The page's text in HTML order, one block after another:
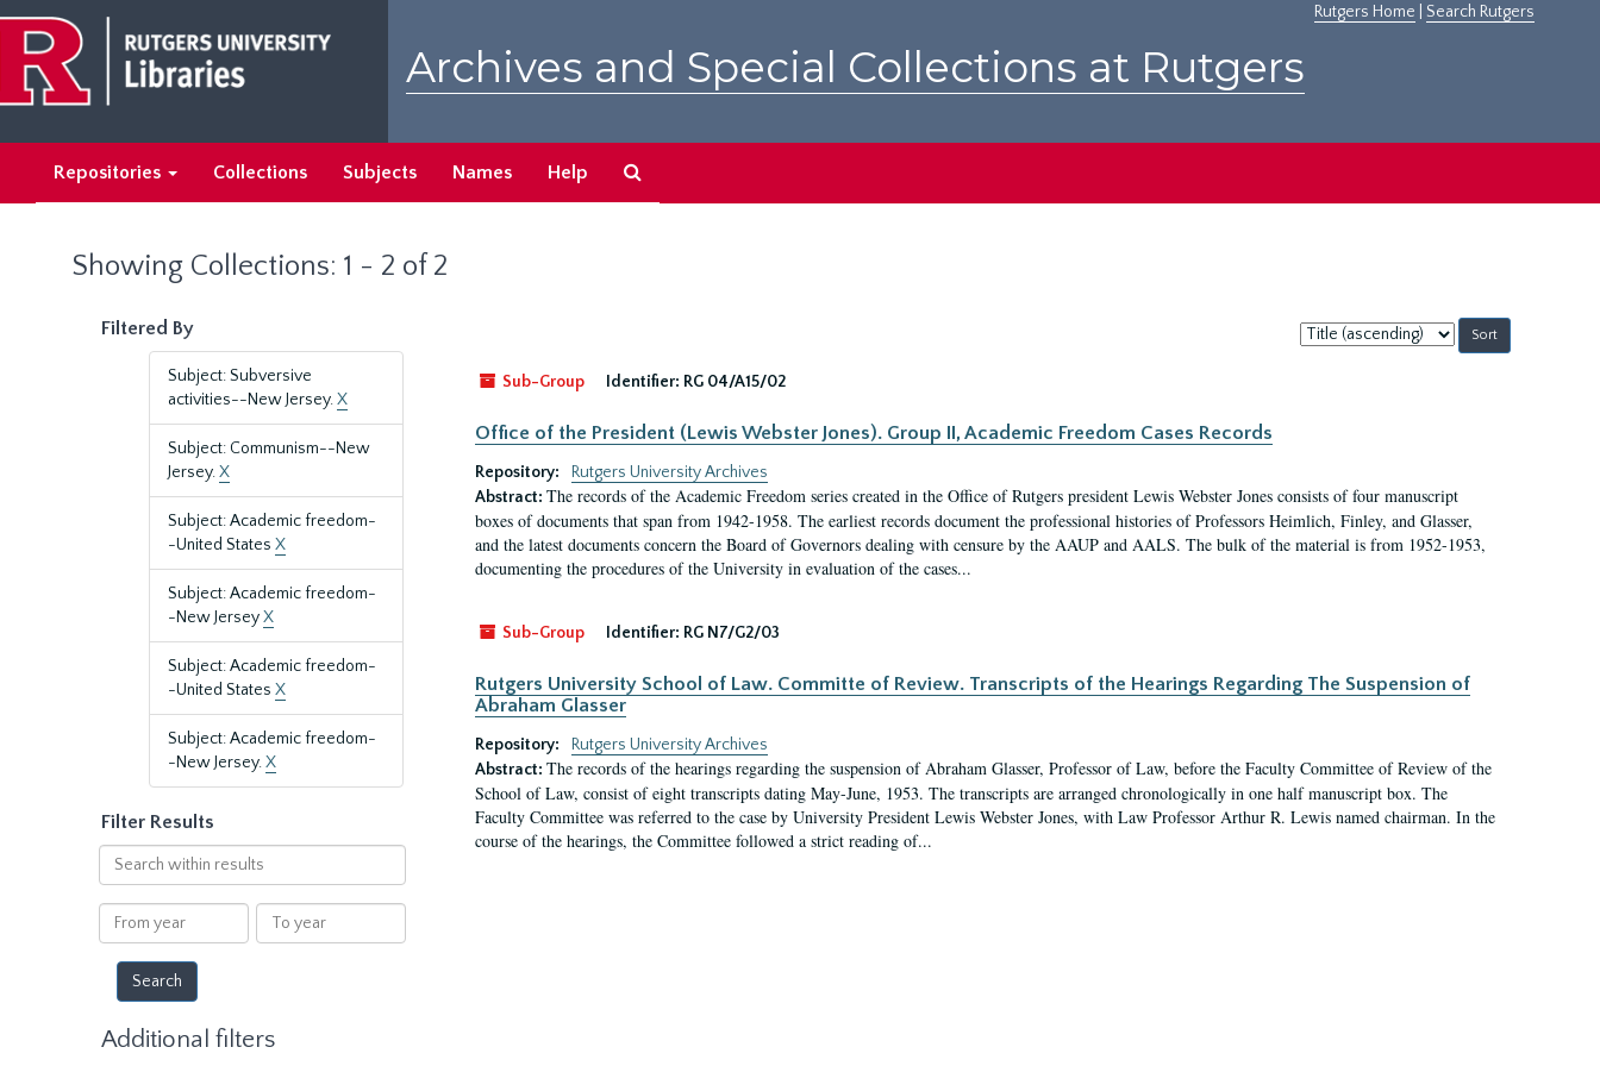
main
content
search
results
Rutgers Home Search Rutgers
Archives and Special Collections at Rutgers
Repositories Collections Subjects Names Help
Showing Collections: 1 - 2 of 2
Filtered By
Subject: Subversive
activities--New Jersey.X
Subject: Communism--New
Jersey.X
Subject: Academic freedom-
-United States X
Subject: Academic freedom-
-New JerseyX
Subject: Academic freedom-
-United States X
Subject: Academic freedom-
-New Jersey.X
Filter Results
Search
within
results
From
year
To
year
Additional filters
Sort
by:
Sub-Group
Identifier: RG 04/A15/02
Office of the President (Lewis Webster Jones). Group II, Academic Freedom Cases Records
Repository:
Rutgers University Archives
Abstract: The records of the Academic Freedom series created in the Office of Rutgers president Lewis Webster Jones consists of four manuscript
boxes of documents that span from 1942-1958. The earliest records document the professional histories of Professors Heimlich, Finley, and Glasser,
and the latest documents concern the Board of Governors dealing with censure by the AAUP and AALS. The bulk of the material is from 1952-1953,
documenting the procedures of the University in evaluation of the cases...
Sub-Group Identifier: RG N7/G2/03
Rutgers University School of Law. Committe of Review. Transcripts of the Hearings Regarding The Suspension of
Abraham Glasser
Repository:
Rutgers University Archives
Abstract: The records of the hearings regarding the suspension of Abraham Glasser, Professor of Law, before the Faculty Committee of Review of the
School of Law, consist of eight transcripts dating May-June, 1953. The transcripts are arranged chronologically in one half manuscript box. The
Faculty Committee was referred to the case by University President Lewis Webster Jones, with Law Professor Arthur R. Lewis named chairman. In the
course of the hearings, the Committee followed a strict reading of...